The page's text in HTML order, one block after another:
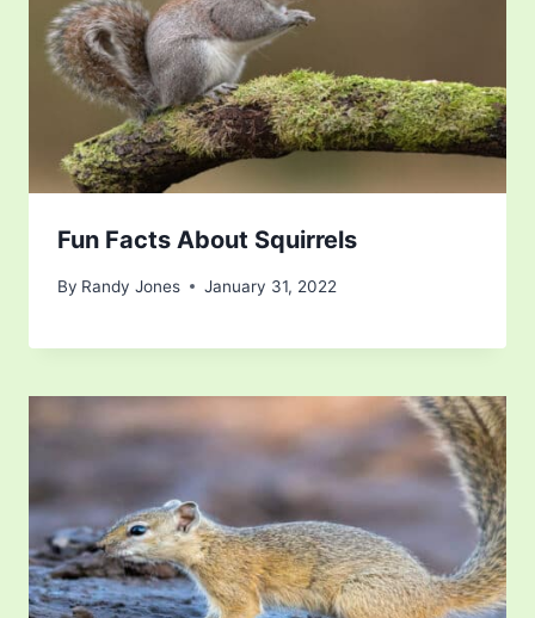
Fun Facts About Squirrels
By Randy Jones January 31, 2022